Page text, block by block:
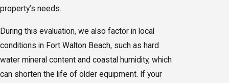
property’s needs.
During this evaluation, we also factor in local
conditions in Fort Walton Beach, such as hard
water mineral content and coastal humidity, which
can shorten the life of older equipment. If your